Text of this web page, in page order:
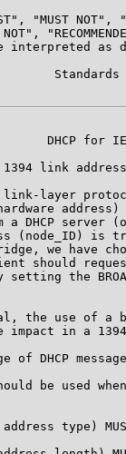
"MUST NOT",
interpreted as
DHCP for
link address
layer
a DHCP server
(node_ID) is
we have
should
setting the
the use of a
impact in a
of DHCP
be used
type)